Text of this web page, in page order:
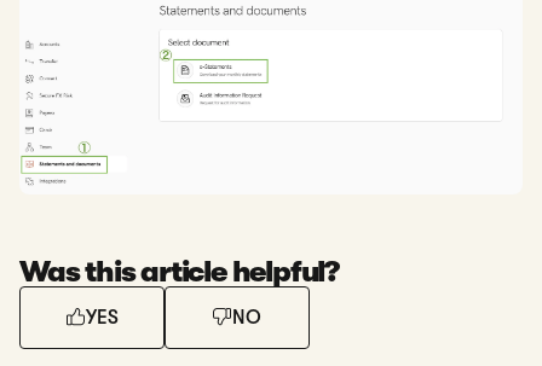
Was this article helpful?
YES NO